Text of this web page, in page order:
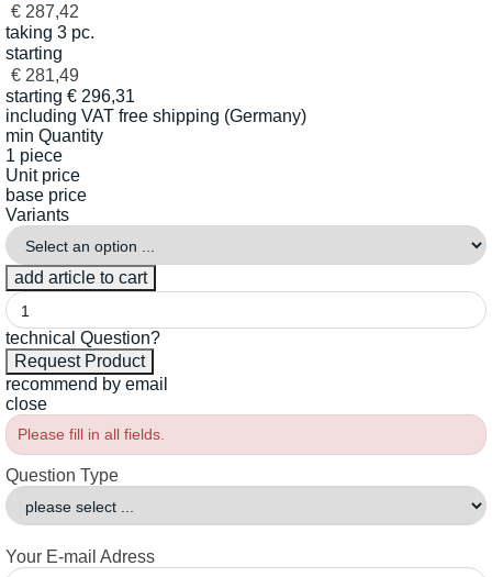
€ 287,42
taking 3 pc.
starting
€ 281,49
starting € 296,31
including VAT free shipping (Germany)
min Quantity
1 piece
Unit price
base price
Variants
technical Question?
recommend by email
close
Please fill in all fields.
Question Type
Your E-mail Adress